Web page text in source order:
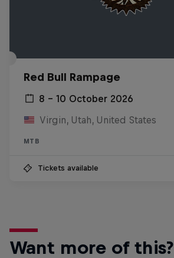
Red Bull Rampage
8 – 10 October 2026
Virgin, Utah, United States
MTB
Tickets available
Want more of this?